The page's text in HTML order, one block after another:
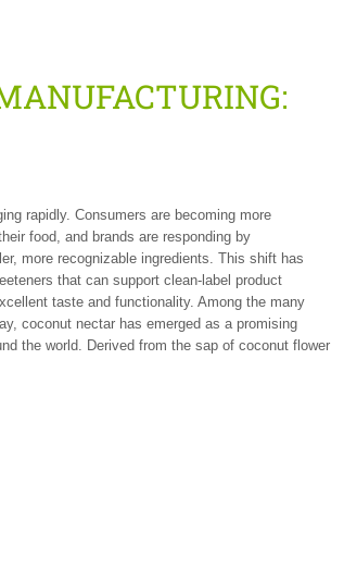
rapidly. Consumers are becoming more
food, and brands are responding by
more recognizable ingredients. This shift has
that can support clean-label product
taste and functionality. Among the many
coconut nectar has emerged as a promising
the world. Derived from the sap of coconut flower